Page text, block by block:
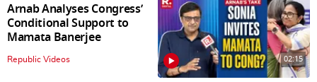
Arnab Analyses Congress’
Conditional Support to
Mamata Banerjee
Republic Videos 02:15